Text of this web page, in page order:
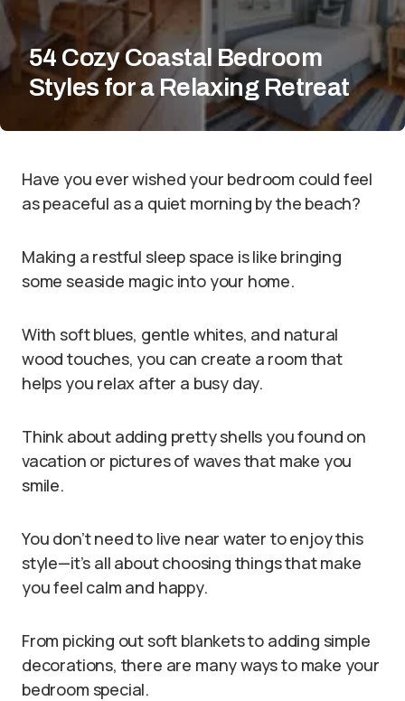
54 Cozy Coastal Bedroom
Styles for a Relaxing Retreat
Have you ever wished your bedroom could feel
as peaceful as a quiet morning by the beach?
Making a restful sleep space is like bringing
some seaside magic into your home.
With soft blues, gentle whites, and natural
wood touches, you can create a room that
helps you relax after a busy day.
Think about adding pretty shells you found on
vacation or pictures of waves that make you
smile.
You don’t need to live near water to enjoy this
style—it’s all about choosing things that make
you feel calm and happy.
From picking out soft blankets to adding simple
decorations, there are many ways to make your
bedroom special.